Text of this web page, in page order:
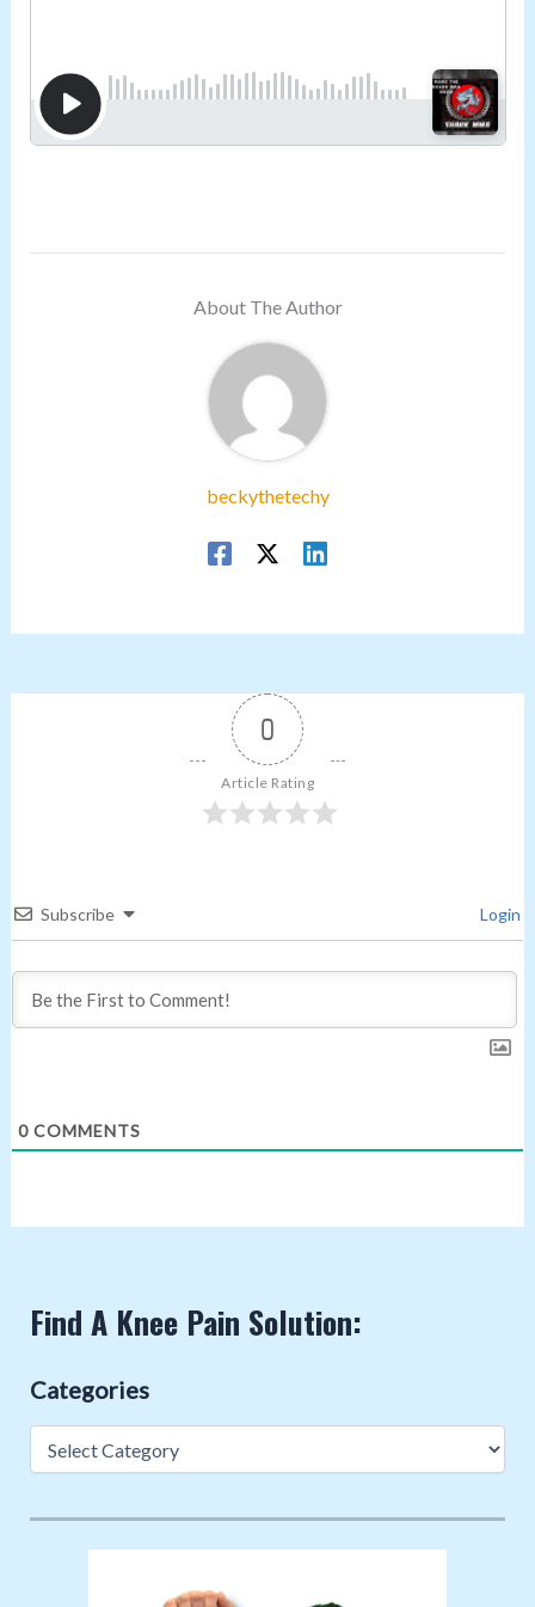
About The Author
beckythetechy
0
Article Rating
Subscribe Login
0COMMENTS
Find A Knee Pain Solution:
Categories